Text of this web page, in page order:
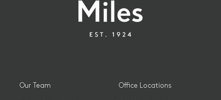
Our Team Office Locations